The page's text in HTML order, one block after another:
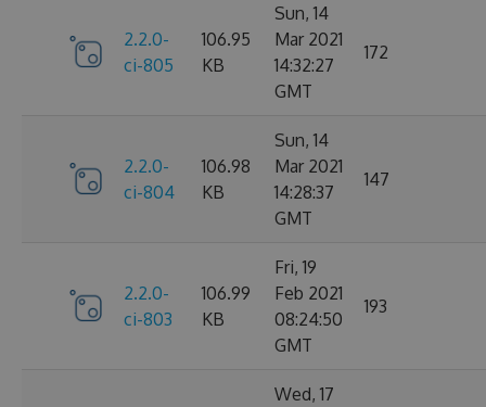
2.2.0-
ci-805
106.95
KB
Sun, 14
Mar 2021
14:32:27
GMT
172
2.2.0-
ci-804
106.98
KB
Sun, 14
Mar 2021
14:28:37
GMT
147
2.2.0-
ci-803
106.99
KB
Fri, 19
Feb 2021
08:24:50
GMT
193
Wed, 17